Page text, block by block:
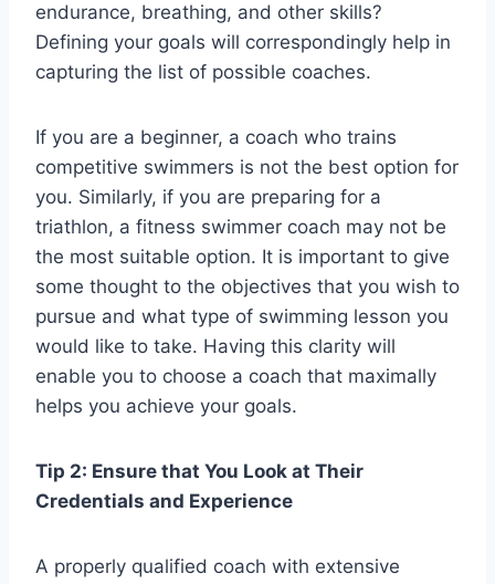
endurance, breathing, and other skills?
Defining your goals will correspondingly help in
capturing the list of possible coaches.
If you are a beginner, a coach who trains
competitive swimmers is not the best option for
you. Similarly, if you are preparing for a
triathlon, a fitness swimmer coach may not be
the most suitable option. It is important to give
some thought to the objectives that you wish to
pursue and what type of swimming lesson you
would like to take. Having this clarity will
enable you to choose a coach that maximally
helps you achieve your goals.
Tip 2: Ensure that You Look at Their
Credentials and Experience
A properly qualified coach with extensive